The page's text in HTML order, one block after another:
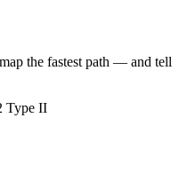
the fastest path — and tell
Type II